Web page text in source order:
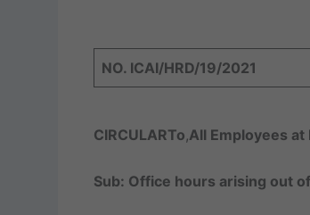
NO. ICAI/HRD/19/2021
CIRCULARTo,All Employees at
Sub: Office hours arising out